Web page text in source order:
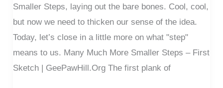
Smaller Steps, laying out the bare bones. Cool, cool,
but now we need to thicken our sense of the idea.
Today, let’s close in a little more on what "step"
means to us. Many Much More Smaller Steps – First
Sketch | GeePawHill.Org The first plank of